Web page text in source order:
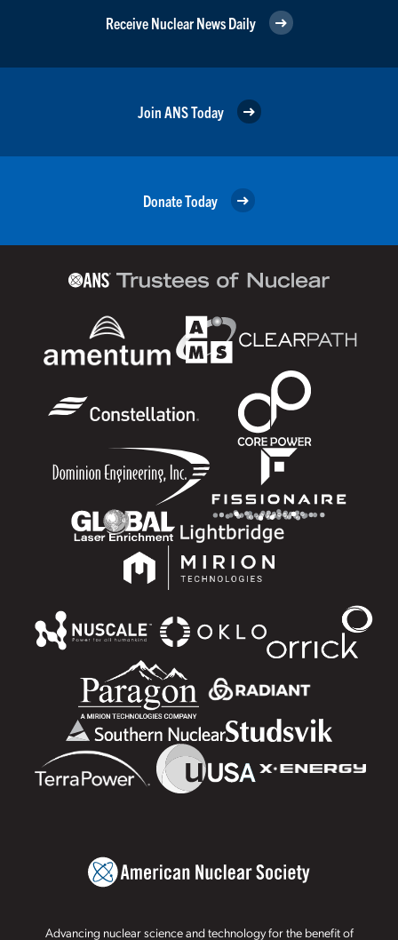
Receive Nuclear News Daily
Join ANS Today
Donate Today
Advancing nuclear science and technology for the benefit of